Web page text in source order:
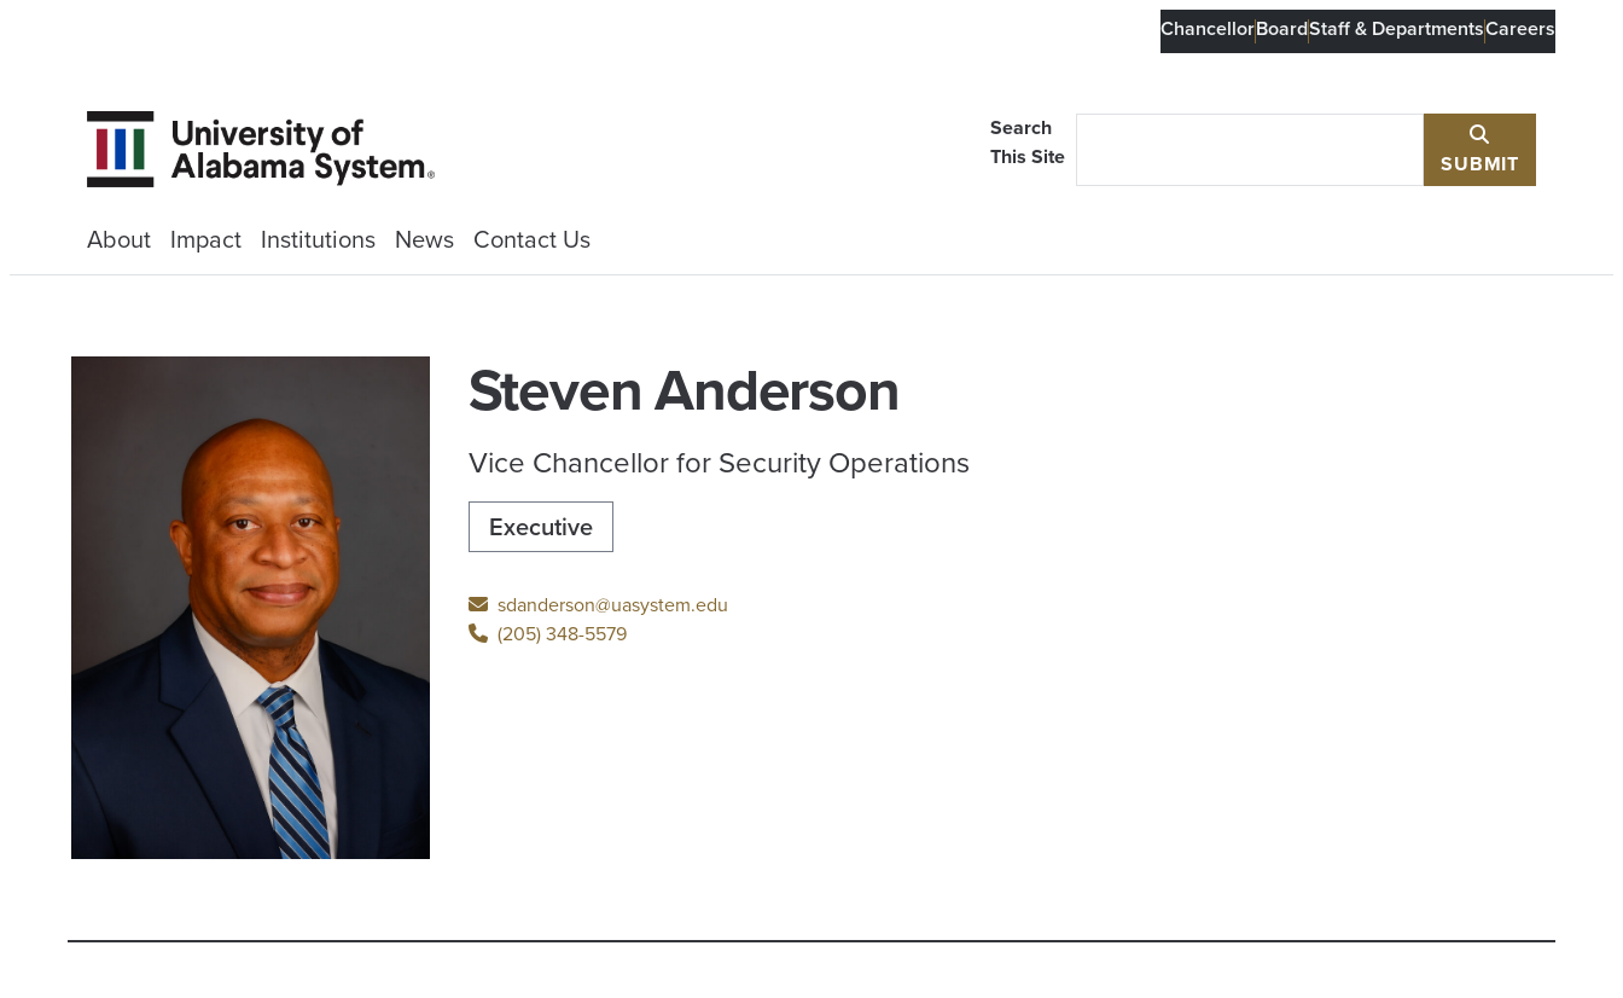
ChancellorBoardStaff & DepartmentsCareers
Search
This Site
SUBMIT
About Impact Institutions News Contact Us
Steven Anderson
Vice Chancellor for Security Operations
Executive
sdanderson@uasystem.edu
(205) 348-5579